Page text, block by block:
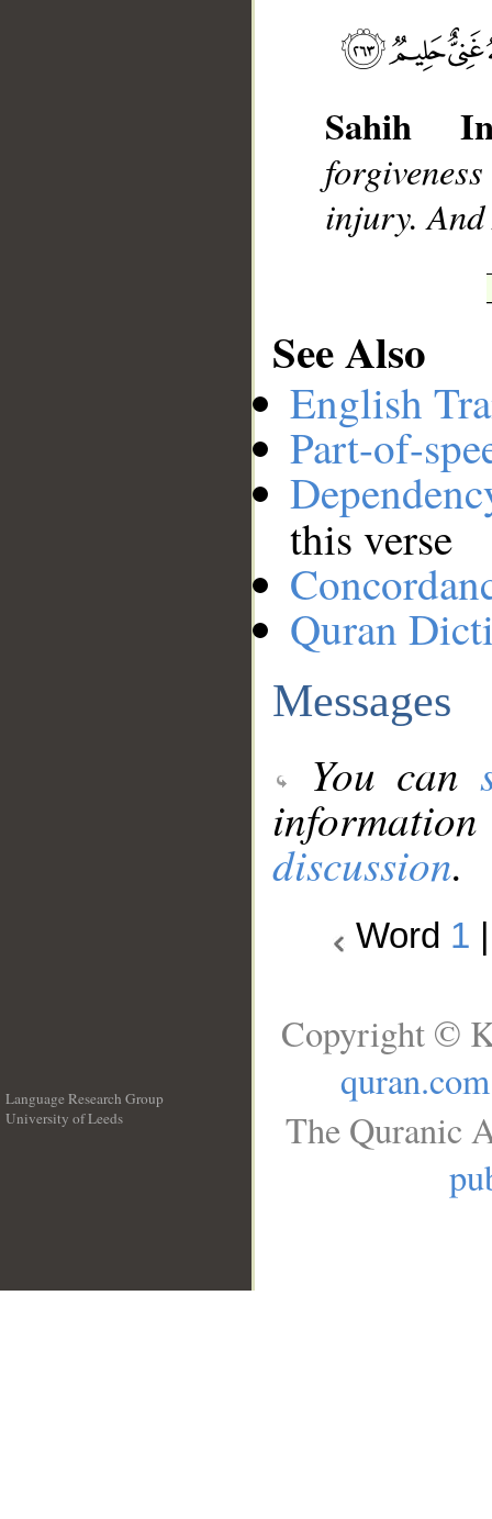
Sahih
injury.
See Also
English
Part-of-
this verse
Quran
Messages
You can
discussion.
Word 1
Language Research Group
University of Leeds
Copyright ©
quran.com
The Quranic